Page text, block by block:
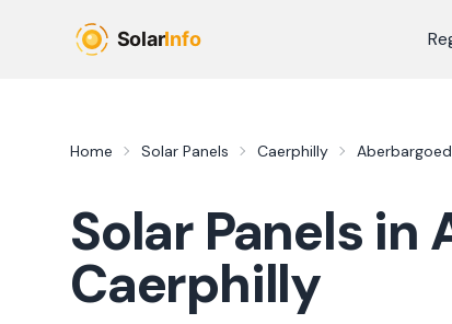
Home Solar Panels Caerphilly Aberbargoed
Solar Panels in
Caerphilly